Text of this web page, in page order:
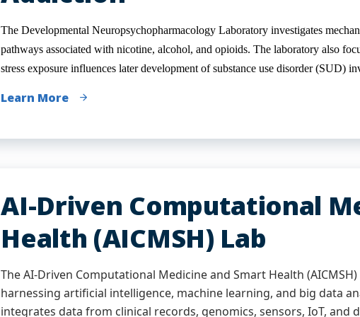
The Developmental Neuropsychopharmacology Laboratory investigates
pathways associated with nicotine, alcohol, and opioids. The laboratory also
stress exposure influences later development of substance use disorder (SUD)
Learn More
AI-Driven Computational
Health (AICMSH) Lab
The AI-Driven Computational Medicine and Smart Health
harnessing artificial intelligence, machine learning, and big data
integrates data from clinical records, genomics, sensors, IoT, and